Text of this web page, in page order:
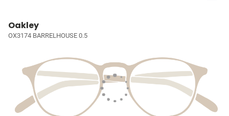
Oakley
OX3174 BARRELHOUSE 0.5